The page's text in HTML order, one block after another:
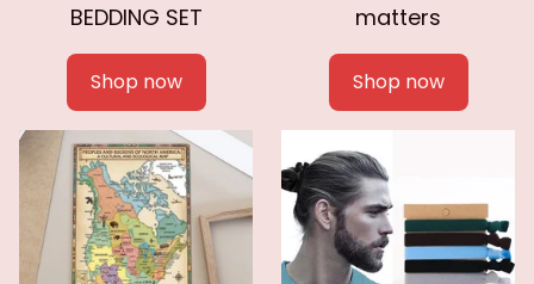
BEDDING SET
Shop now
matters
Shop now